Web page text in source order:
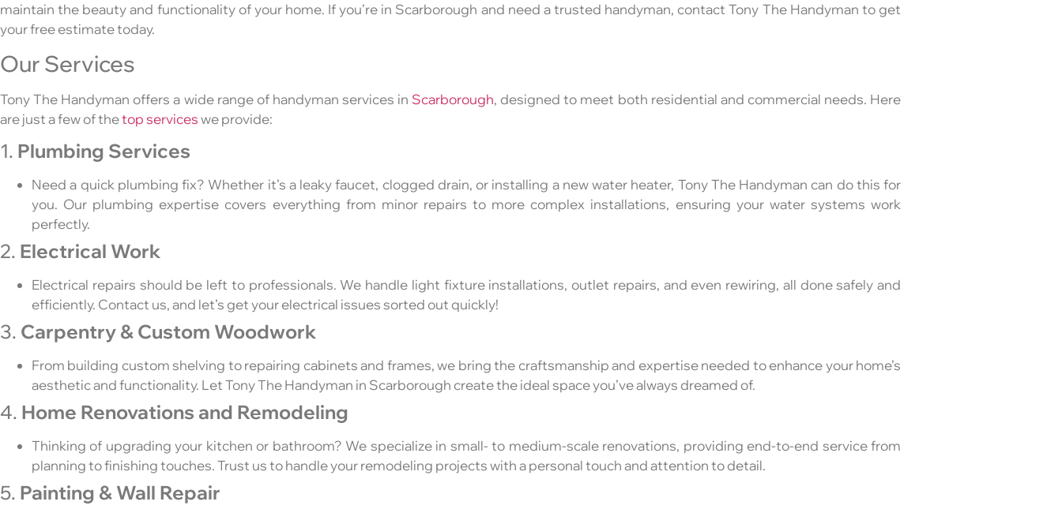
maintain the beauty and functionality of your home. If you’re in Scarborough and need a trusted handyman, contact Tony The Handyman to get
your free estimate today.
Our Services
Tony The Handyman offers a wide range of handyman services in Scarborough, designed to meet both residential and commercial needs. Here
are just a few of thetop serviceswe provide:
1. Plumbing Services
Need a quick plumbing fix? Whether it’s a leaky faucet, clogged drain, or installing a new water heater, Tony The Handyman can do this for
you. Our plumbing expertise covers everything from minor repairs to more complex installations, ensuring your water systems work
perfectly.
2. Electrical Work
Electrical repairs should be left to professionals. We handle light fixture installations, outlet repairs, and even rewiring, all done safely and
efficiently. Contact us, and let’s get your electrical issues sorted out quickly!
3. Carpentry & Custom Woodwork
From building custom shelving to repairing cabinets and frames, we bring the craftsmanship and expertise needed to enhance your home’s
aesthetic and functionality. Let Tony The Handyman in Scarborough create the ideal space you’ve always dreamed of.
4. Home Renovations and Remodeling
Thinking of upgrading your kitchen or bathroom? We specialize in small- to medium-scale renovations, providing end-to-end service from
planning to finishing touches. Trust us to handle your remodeling projects with a personal touch and attention to detail.
5. Painting & Wall Repair